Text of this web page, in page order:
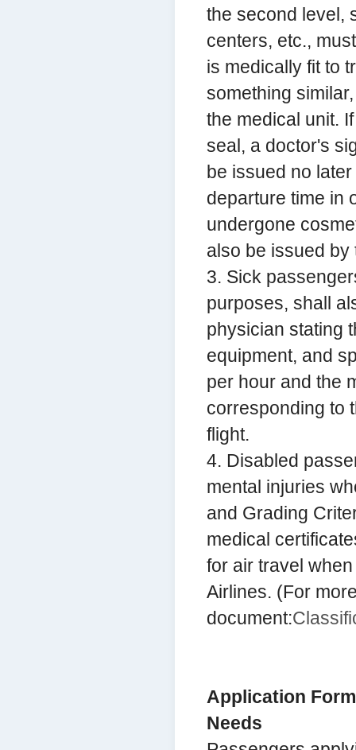
the second level,
centers, etc.,
is medically fit to
something
the medical unit.
seal, a doctor's
be issued no
departure time in
undergone
also be issued by
3. Sick
purposes, shall
physician stating
equipment, and
per hour and the
corresponding to
flight.
4. Disabled
mental injuries
and Grading
medical
for air travel
Airlines. (For
document:
Application
Needs